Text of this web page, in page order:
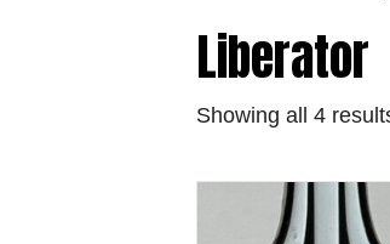
Liberator
Showing all 4